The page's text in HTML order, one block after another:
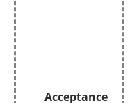
Acceptance